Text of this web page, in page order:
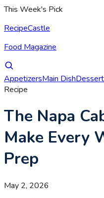
This Week's Pick
RecipeCastle
Food Magazine
AppetizersMain Dish
Recipe
The Napa
Make Every
Prep
May 2, 2026